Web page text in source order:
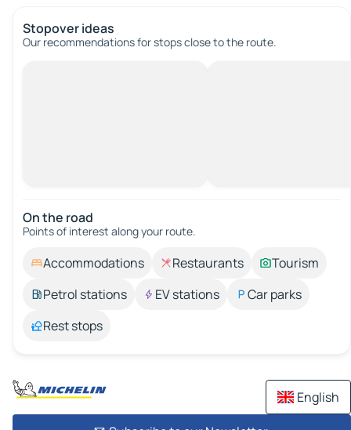
Stopover ideas
Our recommendations for stops close to the route.
On the road
Points of interest along your route.
Accommodations Restaurants
Tourism
Petrol stations
EV stations
Car parks
Rest stops
English